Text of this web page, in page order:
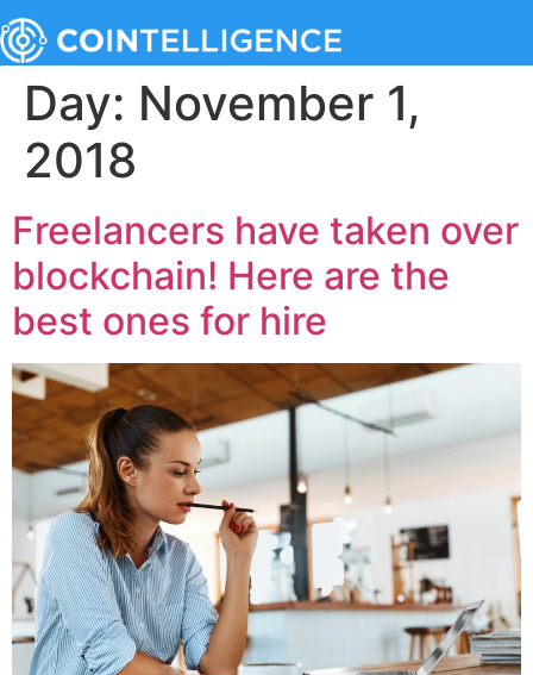
Day: November 1,
2018
Freelancers have taken over
blockchain! Here are the
best ones for hire